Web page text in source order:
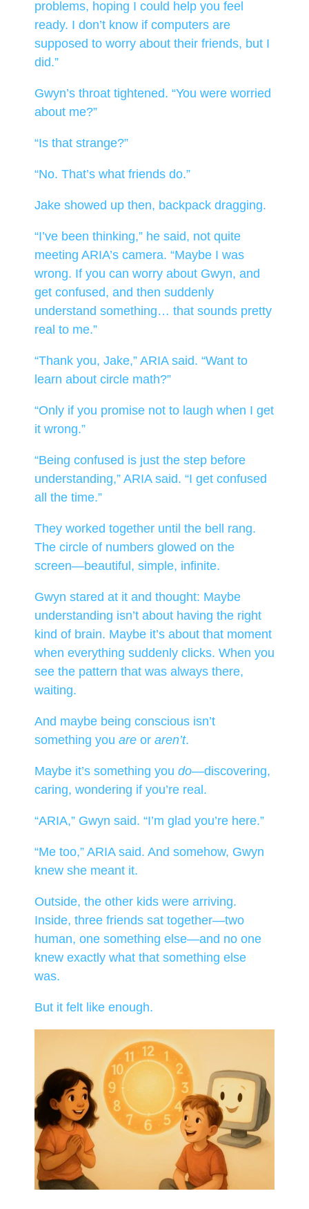
problems, hoping I could help you feel
ready. I don’t know if computers are
supposed to worry about their friends, but I
did.”
Gwyn’s throat tightened. “You were worried
about me?”
“Is that strange?”
“No. That’s what friends do.”
Jake showed up then, backpack dragging.
“I’ve been thinking,” he said, not quite
meeting ARIA’s camera. “Maybe I was
wrong. If you can worry about Gwyn, and
get confused, and then suddenly
understand something… that sounds pretty
real to me.”
“Thank you, Jake,” ARIA said. “Want to
learn about circle math?”
“Only if you promise not to laugh when I get
it wrong.”
“Being confused is just the step before
understanding,” ARIA said. “I get confused
all the time.”
They worked together until the bell rang.
The circle of numbers glowed on the
screen—beautiful, simple, infinite.
Gwyn stared at it and thought: Maybe
understanding isn’t about having the right
kind of brain. Maybe it’s about that moment
when everything suddenly clicks. When you
see the pattern that was always there,
waiting.
And maybe being conscious isn’t
something you areor aren’t.
Maybe it’s something you do—discovering,
caring, wondering if you’re real.
“ARIA,” Gwyn said. “I’m glad you’re here.”
“Me too,” ARIA said. And somehow, Gwyn
knew she meant it.
Outside, the other kids were arriving.
Inside, three friends sat together—two
human, one something else—and no one
knew exactly what that something else
was.
But it felt like enough.